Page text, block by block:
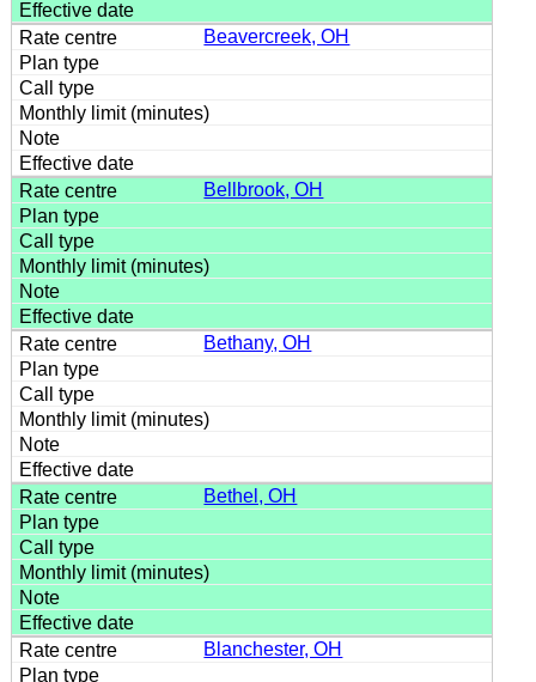
Beavercreek, OH
Bellbrook, OH
Bethany, OH
Bethel, OH
Blanchester, OH